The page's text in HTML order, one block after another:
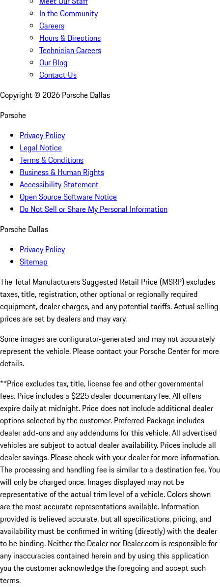
In the Community
Careers
Hours & Directions
Technician Careers
Our Blog
Contact Us
Copyright © 2026 Porsche Dallas
Porsche
Privacy Policy
Legal Notice
Terms & Conditions
Business & Human Rights
Accessibility Statement
Open Source Software Notice
Do Not Sell or Share My Personal Information
Porsche Dallas
Privacy Policy
Sitemap
The Total Manufacturers Suggested Retail Price (MSRP) excludes
taxes, title, registration, other optional or regionally required
equipment, dealer charges, and any potential tariffs. Actual selling
prices are set by dealers and may vary.
Some images are configurator-generated and may not accurately
represent the vehicle. Please contact your Porsche Center for more
details.
**Price excludes tax, title, license fee and other governmental
fees. Price includes a $225 dealer documentary fee. All offers
expire daily at midnight. Price does not include additional dealer
options selected by the customer. Preferred Package includes
dealer add-ons and any addendums for this vehicle. All advertised
vehicles are subject to actual dealer availability. Prices include all
dealer savings. Please check with your dealer for more information.
The processing and handling fee is similar to a destination fee. You
will only be charged once. Images displayed may not be
representative of the actual trim level of a vehicle. Colors shown
are the most accurate representations available. Information
provided is believed accurate, but all specifications, pricing, and
availability must be confirmed in writing (directly) with the dealer
to be binding. Neither the Dealer nor Dealer.com is responsible for
any inaccuracies contained herein and by using this application
you the customer acknowledge the foregoing and accept such
terms.